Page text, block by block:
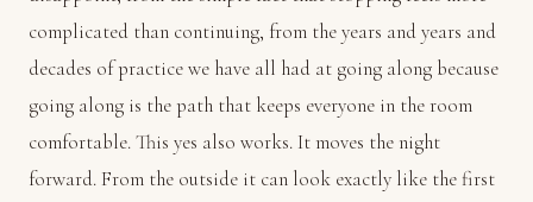
complicated than continuing, from the years and years and
decades of practice we have all had at going along because
going along is the path that keeps everyone in the room
comfortable. This yes also works. It moves the night
forward. From the outside it can look exactly like the first